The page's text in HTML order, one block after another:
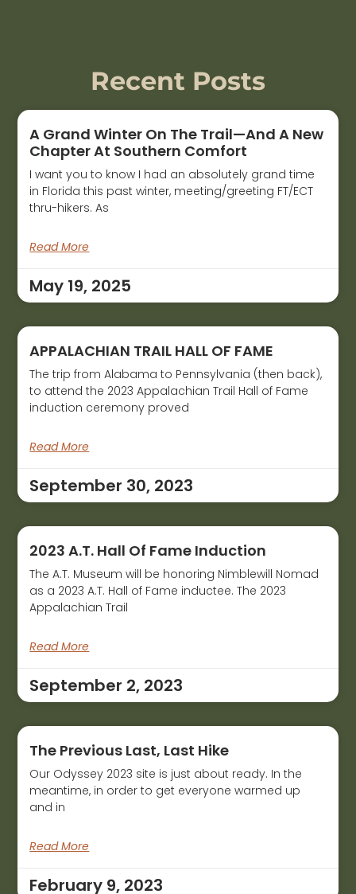
Recent Posts
A Grand Winter On The Trail—And A New
Chapter At Southern Comfort
I want you to know I had an absolutely grand time
in Florida this past winter, meeting/greeting FT/ECT
thru-hikers. As
Read More
May 19, 2025
APPALACHIAN TRAIL HALL OF FAME
The trip from Alabama to Pennsylvania (then back),
to attend the 2023 Appalachian Trail Hall of Fame
induction ceremony proved
Read More
September 30, 2023
2023 A.T. Hall Of Fame Induction
The A.T. Museum will be honoring Nimblewill Nomad
as a 2023 A.T. Hall of Fame inductee. The 2023
Appalachian Trail
Read More
September 2, 2023
The Previous Last, Last Hike
Our Odyssey 2023 site is just about ready. In the
meantime, in order to get everyone warmed up
and in
Read More
February 9, 2023